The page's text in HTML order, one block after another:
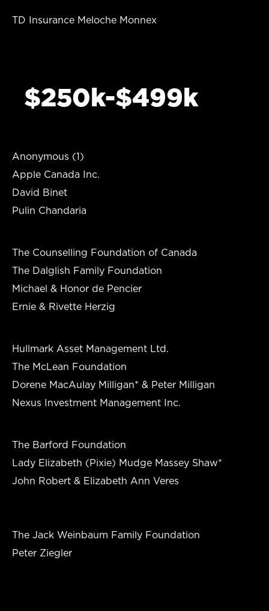
TD Insurance Meloche Monnex
$250k-$499k
Anonymous (1)
Apple Canada Inc.
David Binet
Pulin Chandaria
The Counselling Foundation of Canada
The Dalglish Family Foundation
Michael & Honor de Pencier
Ernie & Rivette Herzig
Hullmark Asset Management Ltd.
The McLean Foundation
Dorene MacAulay Milligan* & Peter Milligan
Nexus Investment Management Inc.
The Barford Foundation
Lady Elizabeth (Pixie) Mudge Massey Shaw*
John Robert & Elizabeth Ann Veres
The Jack Weinbaum Family Foundation
Peter Ziegler